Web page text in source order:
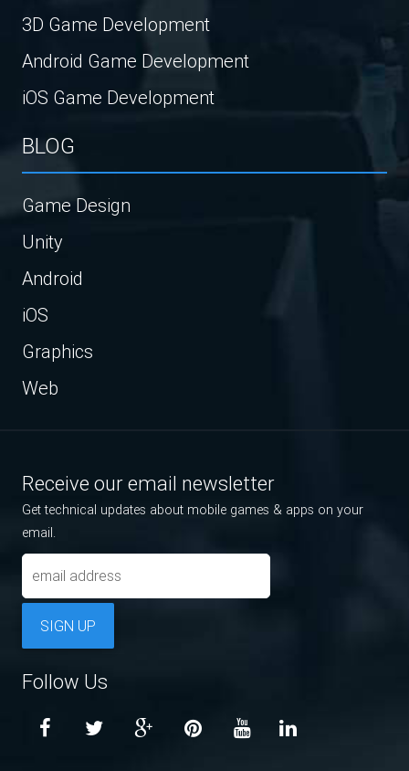
3D Game Development
Android Game Development
iOS Game Development
BLOG
Game Design
Unity
Android
iOS
Graphics
Web
Receive our email newsletter
Get technical updates about mobile games & apps on your
email.
SIGN UP
Follow Us